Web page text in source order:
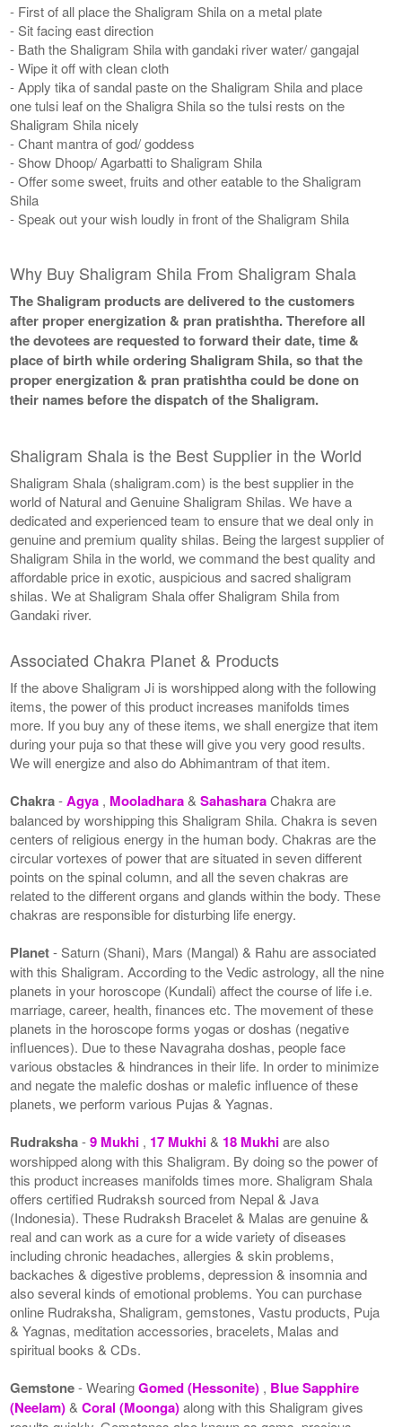
- First of all place the Shaligram Shila on a metal plate
- Sit facing east direction
- Bath the Shaligram Shila with gandaki river water/ gangajal
- Wipe it off with clean cloth
- Apply tika of sandal paste on the Shaligram Shila and place
one tulsi leaf on the Shaligra Shila so the tulsi rests on the
Shaligram Shila nicely
- Chant mantra of god/ goddess
- Show Dhoop/ Agarbatti to Shaligram Shila
- Offer some sweet, fruits and other eatable to the Shaligram
Shila
- Speak out your wish loudly in front of the Shaligram Shila
Why Buy Shaligram Shila From Shaligram Shala
The Shaligram products are delivered to the customers
after proper energization & pran pratishtha. Therefore all
the devotees are requested to forward their date, time &
place of birth while ordering Shaligram Shila, so that the
proper energization & pran pratishtha could be done on
their names before the dispatch of the Shaligram.
Shaligram Shala is the Best Supplier in the World
Shaligram Shala (shaligram.com) is the best supplier in the
world of Natural and Genuine Shaligram Shilas. We have a
dedicated and experienced team to ensure that we deal only in
genuine and premium quality shilas. Being the largest supplier of
Shaligram Shila in the world, we command the best quality and
affordable price in exotic, auspicious and sacred shaligram
shilas. We at Shaligram Shala offer Shaligram Shila from
Gandaki river.
Associated Chakra Planet & Products
If the above Shaligram Ji is worshipped along with the following
items, the power of this product increases manifolds times
more. If you buy any of these items, we shall energize that item
during your puja so that these will give you very good results.
We will energize and also do Abhimantram of that item.
Chakra-Agya , Mooladhara&SahasharaChakra are
balanced by worshipping this Shaligram Shila. Chakra is seven
centers of religious energy in the human body. Chakras are the
circular vortexes of power that are situated in seven different
points on the spinal column, and all the seven chakras are
related to the different organs and glands within the body. These
chakras are responsible for disturbing life energy.
Planet- Saturn (Shani), Mars (Mangal) & Rahu are associated
with this Shaligram. According to the Vedic astrology, all the nine
planets in your horoscope (Kundali) affect the course of life i.e.
marriage, career, health, finances etc. The movement of these
planets in the horoscope forms yogas or doshas (negative
influences). Due to these Navagraha doshas, people face
various obstacles & hindrances in their life. In order to minimize
and negate the malefic doshas or malefic influence of these
planets, we perform various Pujas & Yagnas.
Rudraksha-9 Mukhi , 17 Mukhi& 18 Mukhiare also
worshipped along with this Shaligram. By doing so the power of
this product increases manifolds times more. Shaligram Shala
offers certified Rudraksh sourced from Nepal & Java
(Indonesia). These Rudraksh Bracelet & Malas are genuine &
real and can work as a cure for a wide variety of diseases
including chronic headaches, allergies & skin problems,
backaches & digestive problems, depression & insomnia and
also several kinds of emotional problems. You can purchase
online Rudraksha, Shaligram, gemstones, Vastu products, Puja
& Yagnas, meditation accessories, bracelets, Malas and
spiritual books & CDs.
Gemstone- WearingGomed (Hessonite) , Blue Sapphire
(Neelam)&Coral (Moonga)along with this Shaligram gives